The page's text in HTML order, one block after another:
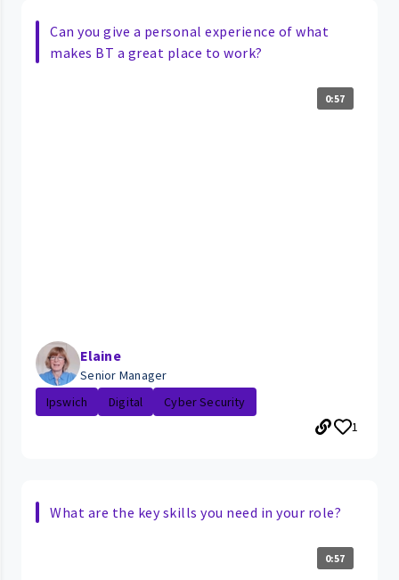
Can you give a personal experience of what
makes BT a great place to work?
0:57
Elaine
Senior Manager
Ipswich
Digital
Cyber Security
1
What are the key skills you need in your role?
0:57